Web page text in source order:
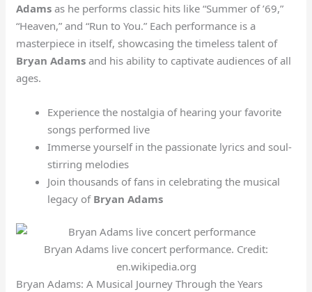
Adams as he performs classic hits like “Summer of ’69,”
“Heaven,” and “Run to You.” Each performance is a
masterpiece in itself, showcasing the timeless talent of
Bryan Adams and his ability to captivate audiences of all
ages.
Experience the nostalgia of hearing your favorite
songs performed live
Immerse yourself in the passionate lyrics and soul-
stirring melodies
Join thousands of fans in celebrating the musical
legacy of Bryan Adams
Bryan Adams live concert performance. Credit:
en.wikipedia.org
Bryan Adams: A Musical Journey Through the Years